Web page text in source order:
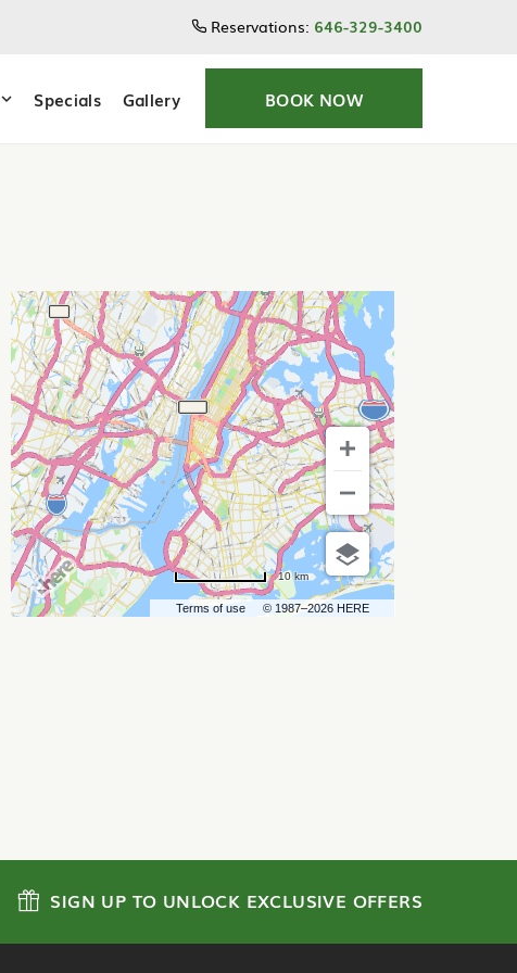
Reservations: 646-329-3400
Specials Gallery BOOK NOW
Terms of use © 1987–2026 HERE
10 km
SIGN UP TO UNLOCK EXCLUSIVE OFFERS